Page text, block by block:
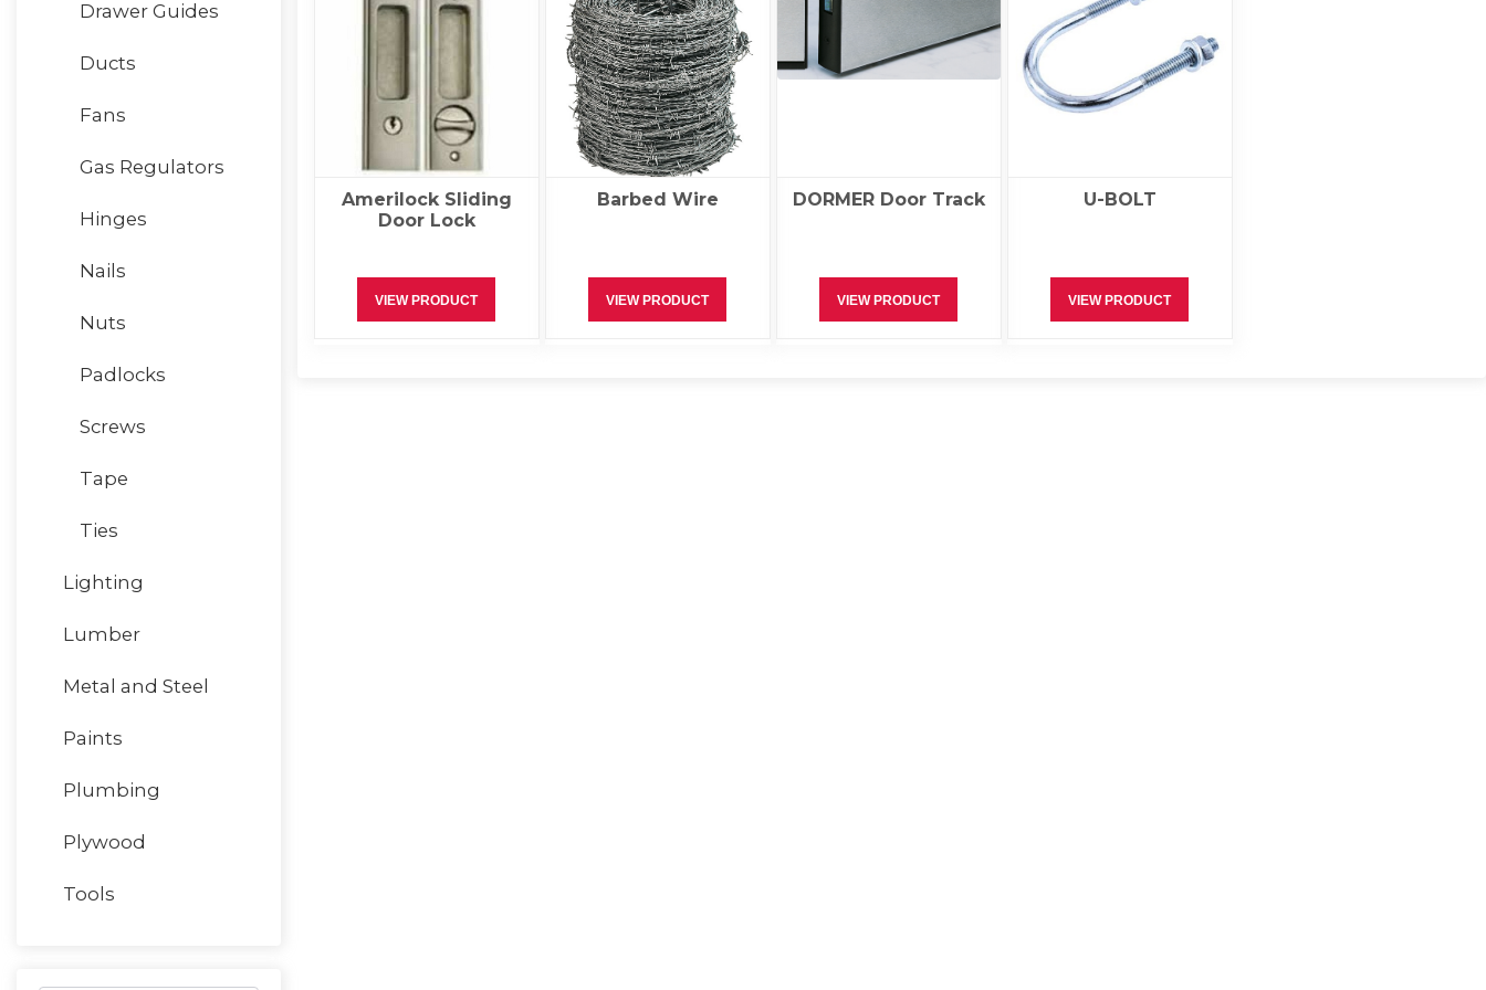
Amerilock Sliding
Door Lock
VIEW PRODUCT
Barbed Wire
VIEW PRODUCT
DORMER Door Track
VIEW PRODUCT
U-BOLT
VIEW PRODUCT
Drawer Guides
Ducts
Fans
Gas Regulators
Hinges
Nails
Nuts
Padlocks
Screws
Tape
Ties
Lighting
Lumber
Metal and Steel
Paints
Plumbing
Plywood
Tools